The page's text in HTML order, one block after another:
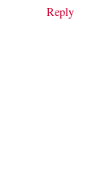
Reply